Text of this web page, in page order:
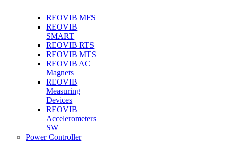
REOVIB MFS
REOVIB
SMART
REOVIB RTS
REOVIB MTS
REOVIB AC
Magnets
REOVIB
Measuring
Devices
REOVIB
Accelerometers
SW
Power Controller